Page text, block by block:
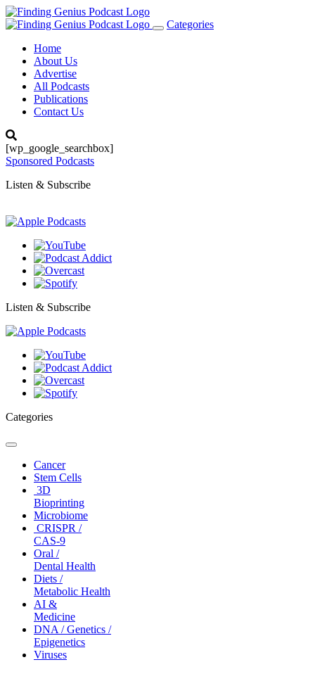
Toggle
Categories
Home
About Us
Advertise
All Podcasts
Publications
Contact Us
[wp_google_searchbox]
Sponsored Podcasts
Listen & Subscribe
Listen & Subscribe
Categories
Toggle
navigationCancer
Stem Cells
3D
Bioprinting
Microbiome
CRISPR /
CAS-9
Oral /
Dental Health
Diets /
Metabolic Health
AI &
Medicine
DNA / Genetics /
Epigenetics
Viruses